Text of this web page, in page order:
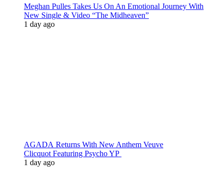
Meghan Pulles Takes Us On An Emotional Journey With
New Single & Video “The Midheaven”
1 day ago
AGADA Returns With New Anthem Veuve
Clicquot Featuring Psycho YP
1 day ago